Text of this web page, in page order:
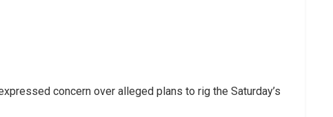
concern over alleged plans to rig the Saturday’s